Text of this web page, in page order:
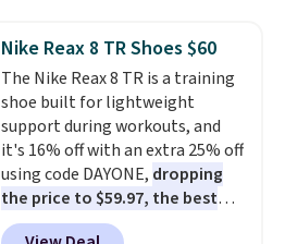
occasion between a work
meeting and a dinner out.Plus,
our code gets you free shipping!
Also, this Herschel Supply Co.
Alberni Tote drops from $100 to
$34.97. This is the lowest we
could find on this bag by $35!
The New Balance 204L is the
retro runner that looks
intentional with everything,
and the Herschel Alberni Tote
is the everyday bag people
Nike Reax 8 TR Shoes $60
The Nike Reax 8 TR is a training
shoe built for lightweight
support during workouts, and
it's 16% off with an extra 25% off
using code DAYONE, dropping
the price to $59.97, the best
price online by at least $10